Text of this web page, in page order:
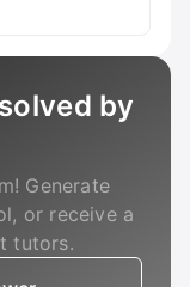
by
Generate
or receive a
tutors.